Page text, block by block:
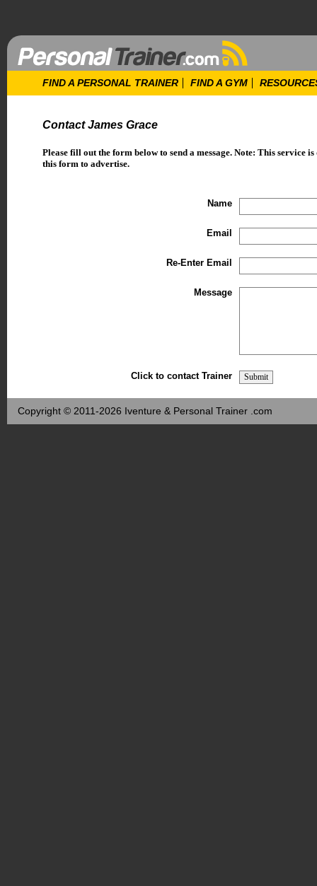
FIND A PERSONAL TRAINER FIND A GYM
Contact James Grace
Please fill out the form below to send a message. Note: This service
this form to advertise.
Name
Email
Re-Enter Email
Message
Click to contact Trainer
Copyright © 2011-2026 Iventure & Personal Trainer .com